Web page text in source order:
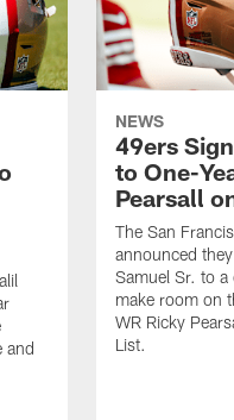
and
NEWS
49ers
to One-
Pearsall
The San
announced
Samuel Sr. to
make room on
WR Ricky
List.